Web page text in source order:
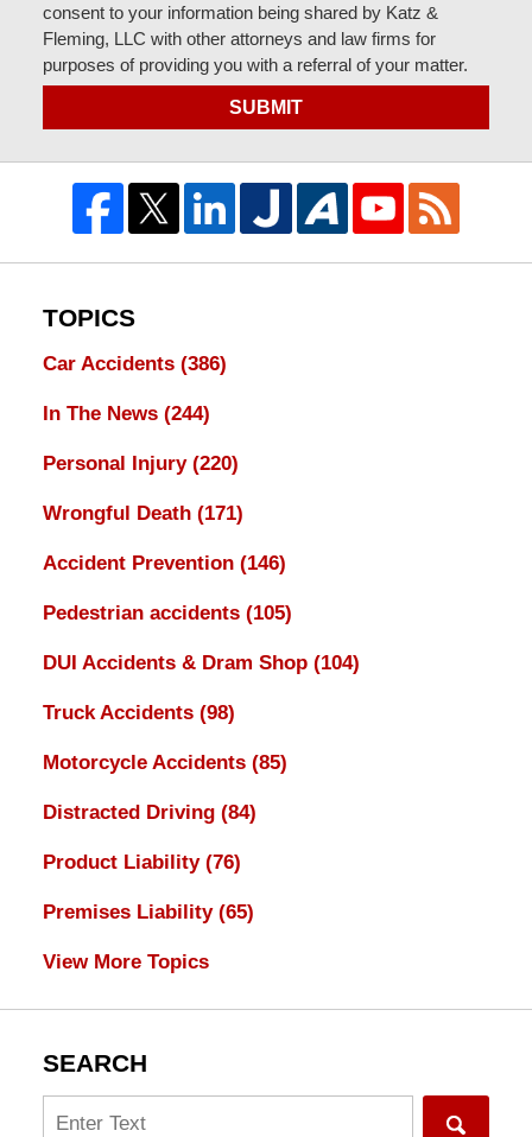
consent to your information being shared by Katz &
Fleming, LLC with other attorneys and law firms for
purposes of providing you with a referral of your matter.
SUBMIT
TOPICS
Car Accidents (386)
In The News (244)
Personal Injury (220)
Wrongful Death (171)
Accident Prevention (146)
Pedestrian accidents (105)
DUI Accidents & Dram Shop (104)
Truck Accidents (98)
Motorcycle Accidents (85)
Distracted Driving (84)
Product Liability (76)
Premises Liability (65)
View More Topics
SEARCH